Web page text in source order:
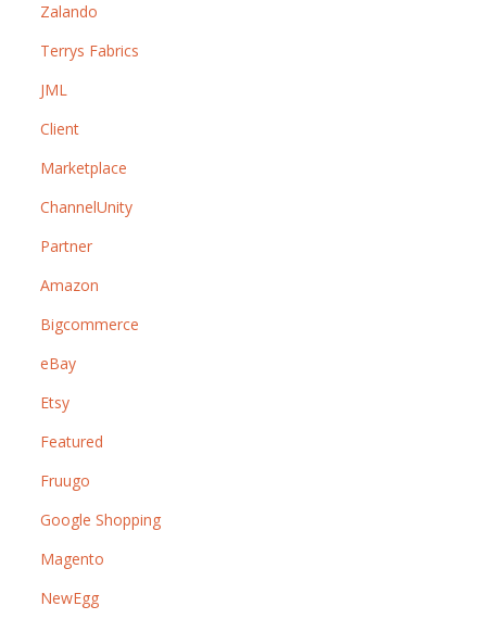
Zalando
Terrys Fabrics
JML
Client
Marketplace
ChannelUnity
Partner
Amazon
Bigcommerce
eBay
Etsy
Featured
Fruugo
Google Shopping
Magento
NewEgg